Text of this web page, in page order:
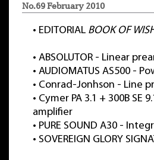
No.69 February 2010
• EDITORIAL BOOK OF
• ABSOLUTOR - Linear
• AUDIOMATUS AS500 -
• Conrad-Jonhson - Line
• Cymer PA 3.1 + 300B SE
amplifier
• PURE SOUND A30 -
• SOVEREIGN GLORY